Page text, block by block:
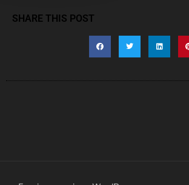
SHARE THIS POST